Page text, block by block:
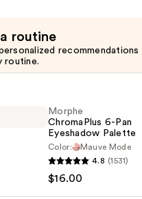
routine
routine.
Morphe
ChromaPlus 6-Pan
Eyeshadow Palette
Color:
Mauve Mode
4.8 (1531)
$16.00